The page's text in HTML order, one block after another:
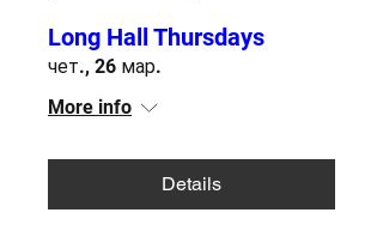
Long Hall Thursdays
чет., 26 мар.
More info
Details